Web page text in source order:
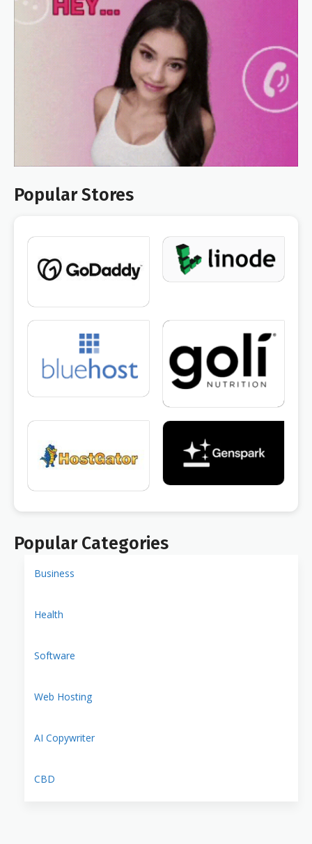
Popular Stores
Popular Categories
Business
Health
Software
Web Hosting
AI Copywriter
CBD